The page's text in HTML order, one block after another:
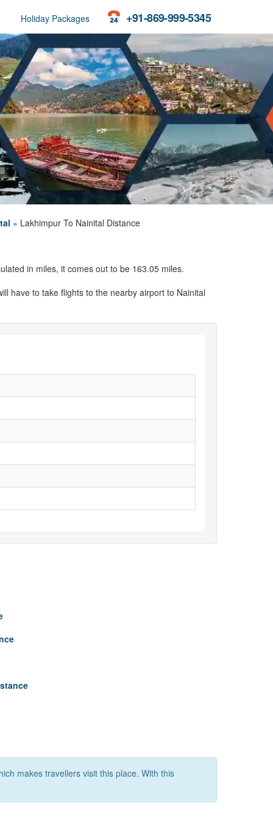
+91-869-999-5345
Holiday Packages
» Lakhimpur To Nainital Distance
in miles, it comes out to be 163.05 miles.
have to take flights to the nearby airport to Nainital
makes travellers visit this place. With this